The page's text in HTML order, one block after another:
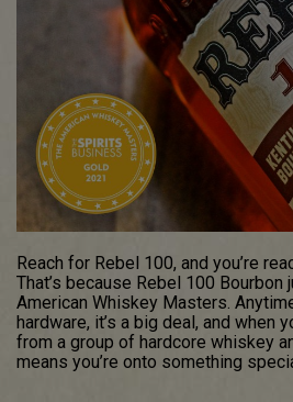
Reach for Rebel 100, and you’re
That’s because Rebel 100 Bourbon
American Whiskey Masters.
hardware, it’s a big deal, and when
from a group of hardcore whiskey
means you’re onto something